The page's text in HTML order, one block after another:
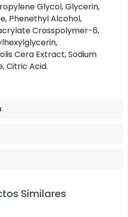
Glycol, Glycerin,
Phenethyl Alcohol,
Crosspolymer-6,
Cera Extract, Sodium
Citric Acid.
Similares